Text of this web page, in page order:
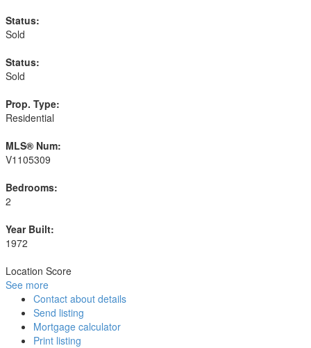
Status:
Sold
Status:
Sold
Prop. Type:
Residential
MLS® Num:
V1105309
Bedrooms:
2
Year Built:
1972
Location Score
See more
Contact about details
Send listing
Mortgage calculator
Print listing